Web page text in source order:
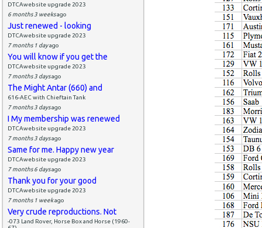
DTCAwebsite upgrade 2023
6 months 3 weeksago
Just renewed - looking
DTCAwebsite upgrade 2023
7 months 1 dayago
You will know if you get the
DTCAwebsite upgrade 2023
7 months 3 daysago
The Might Antar (660) and
616-AEC with Chieftain Tank
7 months 3 daysago
I My membership was renewed
DTCAwebsite upgrade 2023
7 months 3 daysago
Same for me. Happy new year
DTCAwebsite upgrade 2023
7 months 6 daysago
Thank you for your good
DTCAwebsite upgrade 2023
7 months 1 weekago
Very crude reproductions. Not
-073 Land Rover, Horse Box and Horse (1960-